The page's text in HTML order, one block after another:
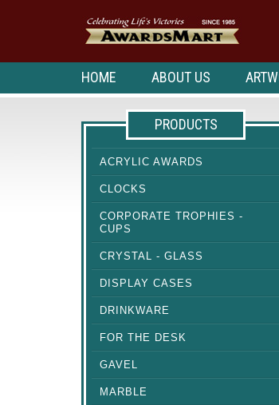
HOME ABOUT US
PRODUCTS
ACRYLIC AWARDS
CLOCKS
CORPORATE TROPHIES -
CUPS
CRYSTAL - GLASS
DISPLAY CASES
DRINKWARE
FOR THE DESK
GAVEL
MARBLE